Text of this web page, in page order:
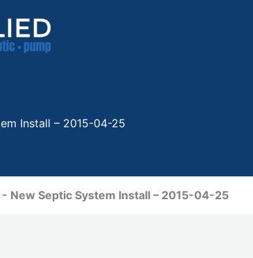
Install – 2015-04-25
- New Septic System Install – 2015-04-25